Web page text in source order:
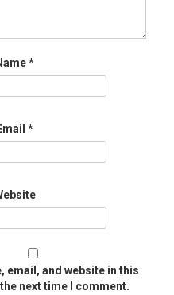
*
*
email, and website in this
next time I comment.